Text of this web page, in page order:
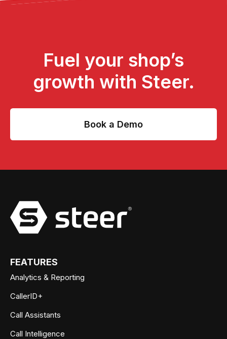
Fuel your shop’s
growth with Steer.
Book a Demo
FEATURES
Analytics & Reporting
CallerID+
Call Assistants
Call Intelligence